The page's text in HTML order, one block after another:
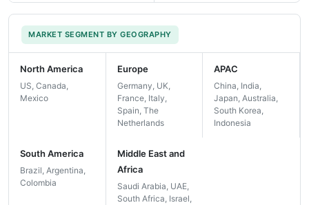
MARKET SEGMENT BY GEOGRAPHY
North America
US, Canada,
Mexico
Europe
Germany, UK,
France, Italy,
Spain, The
Netherlands
APAC
China, India,
Japan, Australia,
South Korea,
Indonesia
South America
Brazil, Argentina,
Colombia
Middle East and
Africa
Saudi Arabia, UAE,
South Africa, Israel,